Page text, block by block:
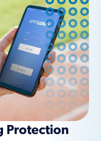
Protection